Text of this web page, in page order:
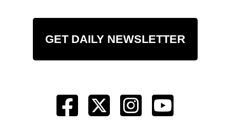
GET DAILY NEWSLETTER